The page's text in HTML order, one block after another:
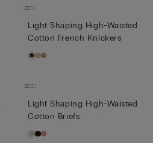
Light Shaping High-Waisted
Cotton French Knickers
Light Shaping High-Waisted
Cotton Briefs